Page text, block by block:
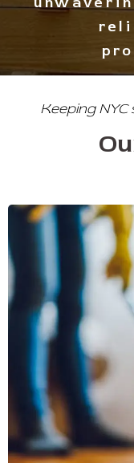
your
Keeping